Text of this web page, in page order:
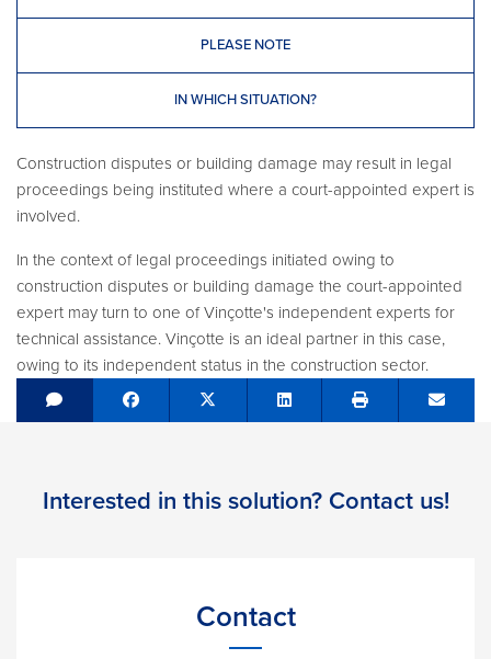
PLEASE NOTE
IN WHICH SITUATION?
Construction disputes or building damage may result in legal
proceedings being instituted where a court-appointed expert is
involved.
In the context of legal proceedings initiated owing to
construction disputes or building damage the court-appointed
expert may turn to one of Vinçotte's independent experts for
technical assistance. Vinçotte is an ideal partner in this case,
owing to its independent status in the construction sector.
Share on Facebook
Tweet Share on LinkedIn Send
Interested in this solution? Contact us!
Contact